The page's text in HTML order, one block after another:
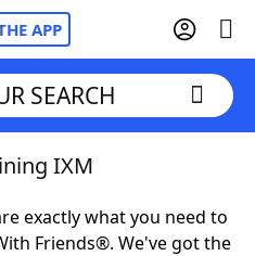
APP
SEARCH
IXM
exactly what you need to
Friends®. We've got the